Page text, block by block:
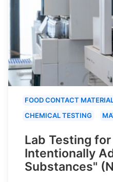
FOOD CONTACT
CHEMICAL TESTING
Lab Testing
Intentionally
Substances"